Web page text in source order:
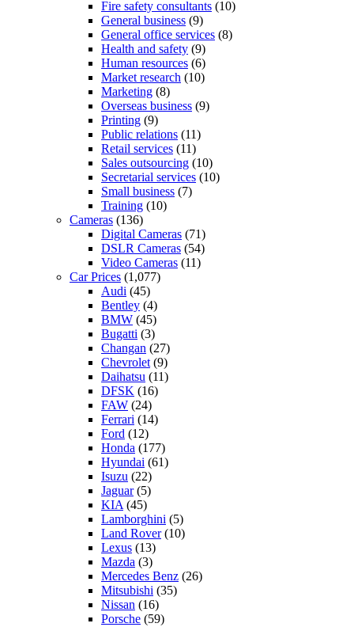
Fire safety consultants (10)
General business (9)
General office services (8)
Health and safety (9)
Human resources (6)
Market research (10)
Marketing (8)
Overseas business (9)
Printing (9)
Public relations (11)
Retail services (11)
Sales outsourcing (10)
Secretarial services (10)
Small business (7)
Training (10)
Cameras (136)
Digital Cameras (71)
DSLR Cameras (54)
Video Cameras (11)
Car Prices (1,077)
Audi (45)
Bentley (4)
BMW (45)
Bugatti (3)
Changan (27)
Chevrolet (9)
Daihatsu (11)
DFSK (16)
FAW (24)
Ferrari (14)
Ford (12)
Honda (177)
Hyundai (61)
Isuzu (22)
Jaguar(5)
KIA (45)
Lamborghini (5)
Land Rover(10)
Lexus (13)
Mazda (3)
Mercedes Benz (26)
Mitsubishi (35)
Nissan (16)
Porsche (59)